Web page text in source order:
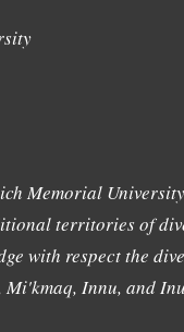
Memorial
territories of
with respect the
Mi'kmaq, Innu, and